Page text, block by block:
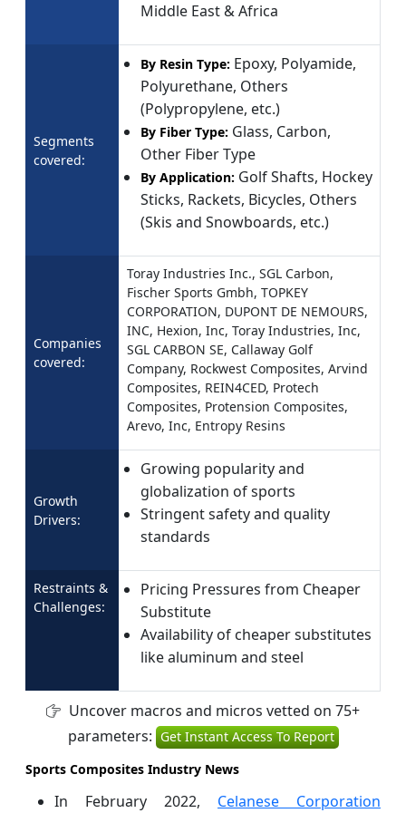
Middle East & Africa
Segments
covered:
By Resin Type: Epoxy, Polyamide,
Polyurethane, Others
(Polypropylene, etc.)
By Fiber Type: Glass, Carbon,
Other Fiber Type
By Application: Golf Shafts, Hockey
Sticks, Rackets, Bicycles, Others
(Skis and Snowboards, etc.)
Companies
covered:
Toray Industries Inc., SGL Carbon,
Fischer Sports Gmbh, TOPKEY
CORPORATION, DUPONT DE NEMOURS,
INC, Hexion, Inc, Toray Industries, Inc,
SGL CARBON SE, Callaway Golf
Company, Rockwest Composites, Arvind
Composites, REIN4CED, Protech
Composites, Protension Composites,
Arevo, Inc, Entropy Resins
Growth
Drivers:
Growing popularity and
globalization of sports
Stringent safety and quality
standards
Restraints &
Challenges:
Pricing Pressures from Cheaper
Substitute
Availability of cheaper substitutes
like aluminum and steel
Uncover macros and micros vetted on 75+
parameters: Get Instant Access To Report
Sports Composites Industry News
In February 2022, Celanese Corporation